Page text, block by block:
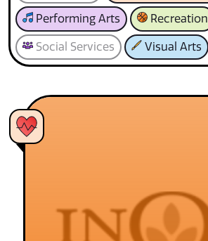
Performing Arts Recreation
Social Services Visual Arts